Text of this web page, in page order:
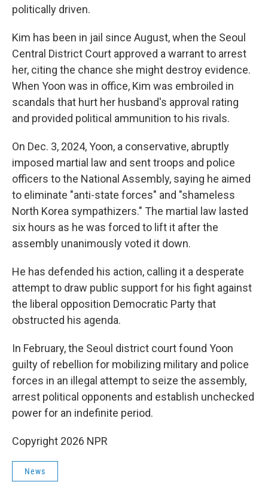
politically driven.
Kim has been in jail since August, when the Seoul
Central District Court approved a warrant to arrest
her, citing the chance she might destroy evidence.
When Yoon was in office, Kim was embroiled in
scandals that hurt her husband's approval rating
and provided political ammunition to his rivals.
On Dec. 3, 2024, Yoon, a conservative, abruptly
imposed martial law and sent troops and police
officers to the National Assembly, saying he aimed
to eliminate "anti-state forces" and "shameless
North Korea sympathizers." The martial law lasted
six hours as he was forced to lift it after the
assembly unanimously voted it down.
He has defended his action, calling it a desperate
attempt to draw public support for his fight against
the liberal opposition Democratic Party that
obstructed his agenda.
In February, the Seoul district court found Yoon
guilty of rebellion for mobilizing military and police
forces in an illegal attempt to seize the assembly,
arrest political opponents and establish unchecked
power for an indefinite period.
Copyright 2026 NPR
News